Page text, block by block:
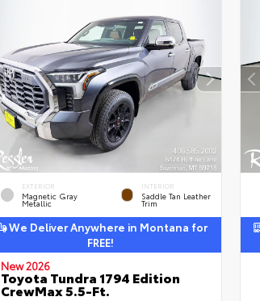
EXTERIOR
Magnetic Gray
Metallic
INTERIOR
Saddle Tan Leather
Trim
We Deliver Anywhere in Montana for
FREE!
New 2026
Toyota Tundra 1794 Edition
CrewMax 5.5-Ft.